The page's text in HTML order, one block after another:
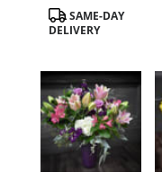
SAME-DAY
DELIVERY